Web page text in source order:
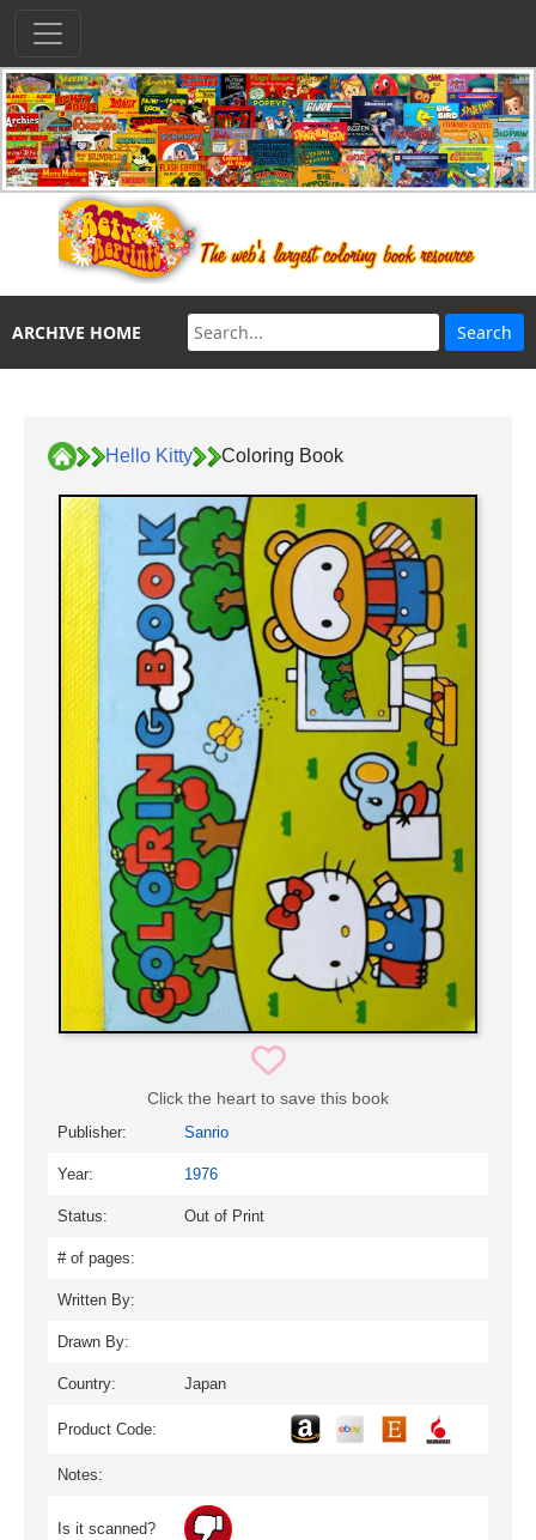
ARCHIVE HOME
Hello Kitty Coloring Book
Click the heart to save this book
Publisher: Sanrio
Year: 1976
Status: Out of Print
# of pages:
Written By:
Drawn By:
Country: Japan
Product Code:
Notes:
Is it scanned?